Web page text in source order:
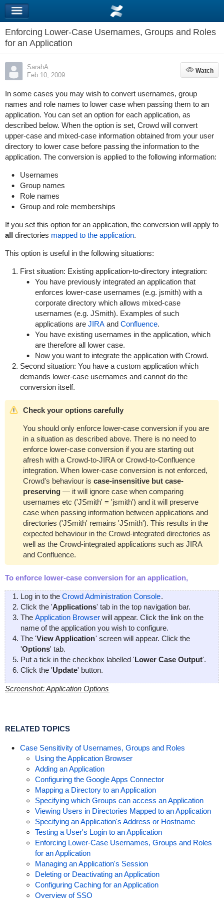
Enforcing Lower-Case Usernames, Groups and Roles
for an Application
SarahA
Feb 10, 2009
Watch
Watch
In some cases you may wish to convert usernames, group
names and role names to lower case when passing them to an
application. You can set an option for each application, as
described below. When the option is set, Crowd will convert
upper-case and mixed-case information obtained from your user
directory to lower case before passing the information to the
application. The conversion is applied to the following information:
Usernames
Group names
Role names
Group and role memberships
If you set this option for an application, the conversion will apply to
alldirectories mapped to the application.
This option is useful in the following situations:
First situation: Existing application-to-directory integration:
You have previously integrated an application that
enforces lower-case usernames (e.g. jsmith) with a
corporate directory which allows mixed-case
usernames (e.g. JSmith). Examples of such
applications are JIRAand Confluence.
You have existing usernames in the application, which
are therefore all lower case.
Now you want to integrate the application with Crowd.
Second situation: You have a custom application which
demands lower-case usernames and cannot do the
conversion itself.
Check your options carefully
You should only enforce lower-case conversion if you are
in a situation as described above. There is no need to
enforce lower-case conversion if you are starting out
afresh with a Crowd-to-JIRA or Crowd-to-Confluence
integration. When lower-case conversion is not enforced,
Crowd's behaviour is case-insensitive but case-
preserving— it will ignore case when comparing
usernames etc ('JSmith' = 'jsmith') and it will preserve
case when passing information between applications and
directories ('JSmith' remains 'JSmith'). This results in the
expected behaviour in the Crowd-integrated directories as
well as the Crowd-integrated applications such as JIRA
and Confluence.
To enforce lower-case conversion for an application,
Log in to the Crowd Administration Console.
Click the 'Applications' tab in the top navigation bar.
The Application Browserwill appear. Click the link on the
name of the application you wish to configure.
The 'View Application' screen will appear. Click the
'Options' tab.
Put a tick in the checkbox labelled 'Lower Case Output'.
Click the 'Update' button.
Screenshot: Application Options
RELATED TOPICS
Case Sensitivity of Usernames, Groups and Roles
Using the Application Browser
Adding an Application
Configuring the Google Apps Connector
Mapping a Directory to an Application
Specifying which Groups can access an Application
Viewing Users in Directories Mapped to an Application
Specifying an Application's Address or Hostname
Testing a User's Login to an Application
Enforcing Lower-Case Usernames, Groups and Roles
for an Application
Managing an Application's Session
Deleting or Deactivating an Application
Configuring Caching for an Application
Overview of SSO